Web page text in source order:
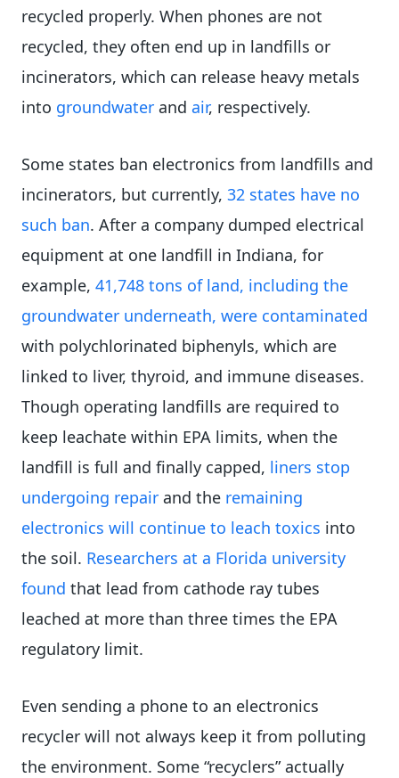
recycled properly. When phones are not
recycled, they often end up in landfills or
incinerators, which can release heavy metals
into groundwater and air, respectively.
Some states ban electronics from landfills and
incinerators, but currently, 32 states have no
such ban. After a company dumped electrical
equipment at one landfill in Indiana, for
example, 41,748 tons of land, including the
groundwater underneath, were contaminated
with polychlorinated biphenyls, which are
linked to liver, thyroid, and immune diseases.
Though operating landfills are required to
keep leachate within EPA limits, when the
landfill is full and finally capped, liners stop
undergoing repair and the remaining
electronics will continue to leach toxics into
the soil. Researchers at a Florida university
found that lead from cathode ray tubes
leached at more than three times the EPA
regulatory limit.
Even sending a phone to an electronics
recycler will not always keep it from polluting
the environment. Some “recyclers” actually